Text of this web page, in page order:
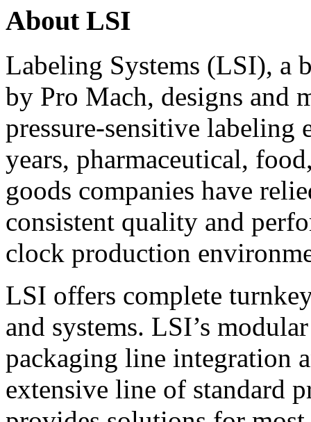
About LSI
Labeling Systems (LSI), a
by Pro Mach, designs and
pressure-sensitive labeling
years, pharmaceutical,
goods companies have
consistent quality and
clock production
LSI offers complete
and systems. LSI’s
packaging line integration
extensive line of standard